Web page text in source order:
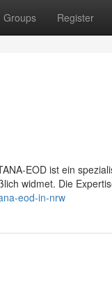
Groups Register
EOD ist ein
widmet. Die
eod-in-nrw